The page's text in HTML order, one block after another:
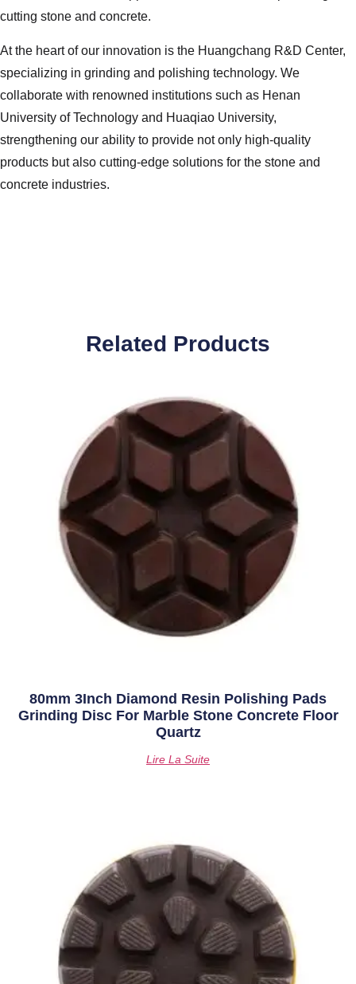
cutting stone and concrete.
At the heart of our innovation is the Huangchang R&D Center,
specializing in grinding and polishing technology. We
collaborate with renowned institutions such as Henan
University of Technology and Huaqiao University,
strengthening our ability to provide not only high-quality
products but also cutting-edge solutions for the stone and
concrete industries.
Related Products
80mm 3Inch Diamond Resin Polishing Pads
Grinding Disc For Marble Stone Concrete Floor
Quartz
Lire La Suite